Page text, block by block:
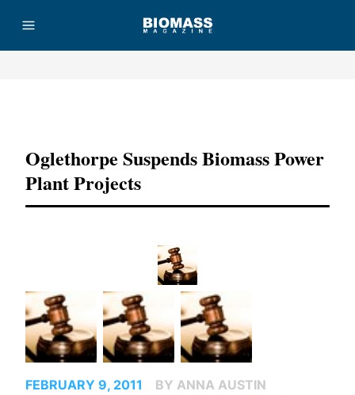
Oglethorpe Suspends Biomass Power
Plant Projects
FEBRUARY 9, 2011
BY ANNA AUSTIN